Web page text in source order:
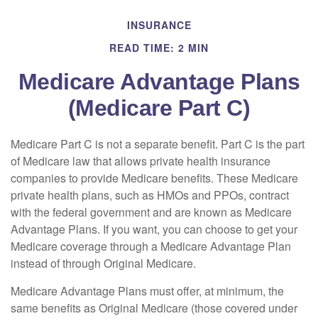
INSURANCE
READ TIME: 2 MIN
Medicare Advantage Plans
(Medicare Part C)
Medicare Part C is not a separate benefit. Part C is the part
of Medicare law that allows private health insurance
companies to provide Medicare benefits. These Medicare
private health plans, such as HMOs and PPOs, contract
with the federal government and are known as Medicare
Advantage Plans. If you want, you can choose to get your
Medicare coverage through a Medicare Advantage Plan
instead of through Original Medicare.
Medicare Advantage Plans must offer, at minimum, the
same benefits as Original Medicare (those covered under